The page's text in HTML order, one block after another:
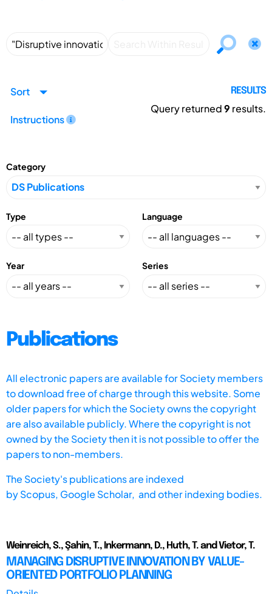
Sort
Instructions
RESULTS
Query returned9 results.
Category
Type Language
Year Series
Publications
All electronic papers are available for Society members
to download free of charge through this website. Some
older papers for which the Society owns the copyright
are also available publicly. Where the copyright is not
owned by the Society then it is not possible to offer the
papers to non-members.
The Society's publications are indexed
byScopus, Google Scholar, and other indexing bodies.
Weinreich, S., Şahin, T., Inkermann, D., Huth, T. and Vietor, T.
MANAGING DISRUPTIVE INNOVATION BY VALUE-
ORIENTED PORTFOLIO PLANNING